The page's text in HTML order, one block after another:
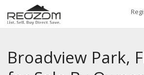
Broadview Park,